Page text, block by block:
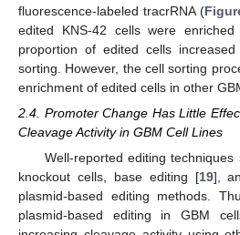
fluorescence-labeled tracrRNA (
edited KNS-42 cells were
proportion of edited cells
sorting. However, the cell sorting
enrichment of edited cells in other
2.4. Promoter Change Has Little
Cleavage Activity in GBM Cell Lines
Well-reported editing
knockout cells, base editing [19],
plasmid-based editing methods.
plasmid-based editing in GBM